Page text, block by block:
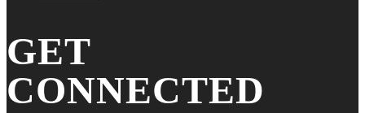
GET
CONNECTED